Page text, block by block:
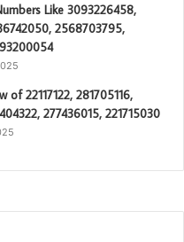
Like 3093226458,
2568703795,
of 22117122, 281705116,
277436015, 221715030